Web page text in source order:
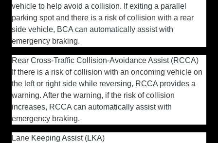
vehicle to help avoid a collision. If exiting a parallel
parking spot and there is a risk of collision with a rear
side vehicle, BCA can automatically assist with
emergency braking.
Rear Cross-Traffic Collision-Avoidance Assist (RCCA)
If there is a risk of collision with an oncoming vehicle on
the left or right side while reversing, RCCA provides a
warning. After the warning, if the risk of collision
increases, RCCA can automatically assist with
emergency braking.
Lane Keeping Assist (LKA)